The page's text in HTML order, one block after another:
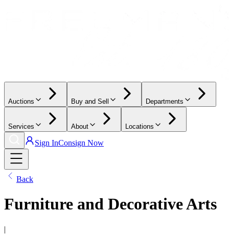
Auctions Buy and Sell Departments
Services About Locations
Sign InConsign Now
Back
Furniture and Decorative Arts
|